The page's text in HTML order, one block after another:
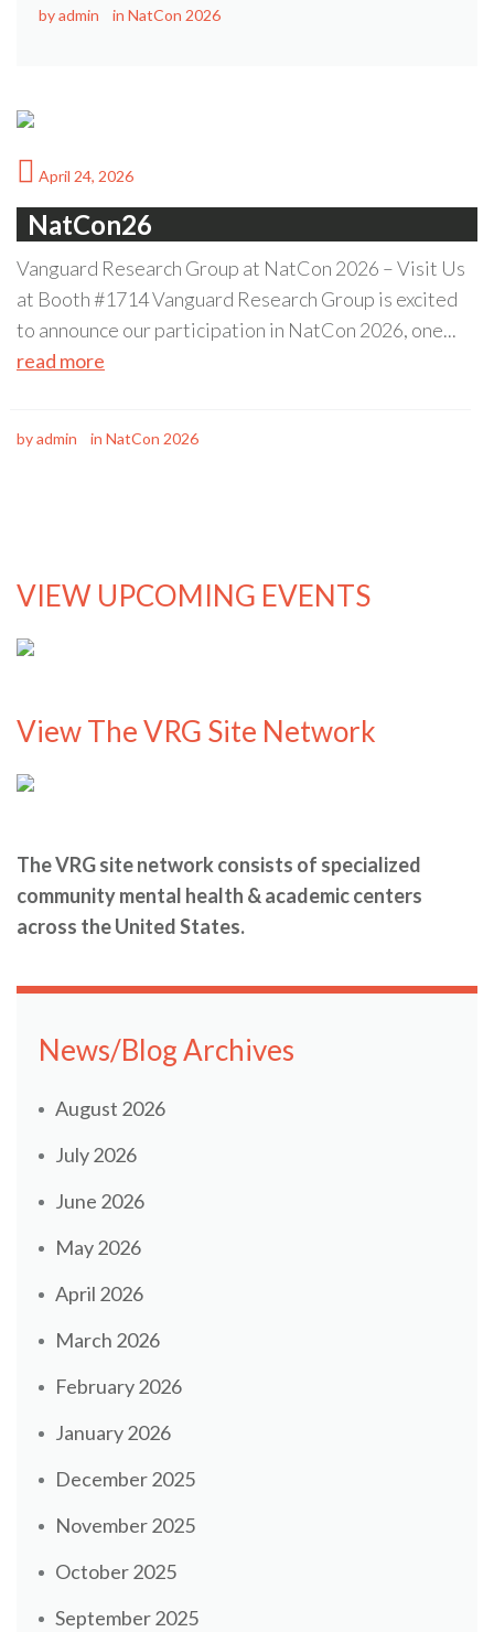
byadmin in NatCon 2026
April 24, 2026
NatCon26
Vanguard Research Group at NatCon 2026 – Visit Us
at Booth #1714 Vanguard Research Group is excited
to announce our participation in NatCon 2026, one...
read more
byadmin in NatCon 2026
VIEW UPCOMING EVENTS
View The VRG Site Network
The VRG site network consists of specialized
community mental health & academic centers
across the United States.
News/Blog Archives
August 2026
July 2026
June 2026
May 2026
April 2026
March 2026
February 2026
January 2026
December 2025
November 2025
October 2025
September 2025